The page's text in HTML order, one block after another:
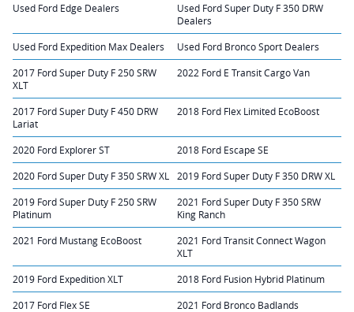
Used Ford Edge Dealers
Used Ford Super Duty F 350 DRW
Dealers
Used Ford Expedition Max Dealers Used Ford Bronco Sport Dealers
2017 Ford Super Duty F 250 SRW
XLT
2022 Ford E Transit Cargo Van
2017 Ford Super Duty F 450 DRW
Lariat
2018 Ford Flex Limited EcoBoost
2020 Ford Explorer ST 2018 Ford Escape SE
2020 Ford Super Duty F 350 SRW XL 2019 Ford Super Duty F 350 DRW XL
2019 Ford Super Duty F 250 SRW
Platinum
2021 Ford Super Duty F 350 SRW
King Ranch
2021 Ford Mustang EcoBoost
2021 Ford Transit Connect Wagon
XLT
2019 Ford Expedition XLT 2018 Ford Fusion Hybrid Platinum
2017 Ford Flex SE 2021 Ford Bronco Badlands